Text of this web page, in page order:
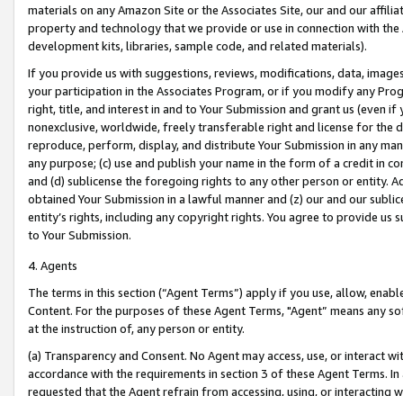
materials on any Amazon Site or the Associates Site, our and our
property and technology that we provide or use in connection with
development kits, libraries, sample code, and related materials).
If you provide us with suggestions, reviews, modifications, data,
your participation in the Associates Program, or if you modify any
right, title, and interest in and to Your Submission and grant us (even
nonexclusive, worldwide, freely transferable right and license for
reproduce, perform, display, and distribute Your Submission in any
any purpose; (c) use and publish your name in the form of a credit in
and (d) sublicense the foregoing rights to any other person or entity.
obtained Your Submission in a lawful manner and (z) our and our
entity’s rights, including any copyright rights. You agree to provide us
to Your Submission.
4. Agents
The terms in this section (“Agent Terms”) apply if you use, allow,
Content. For the purposes of these Agent Terms, "Agent” means
at the instruction of, any person or entity.
(a) Transparency and Consent. No Agent may access, use, or
accordance with the requirements in section 3 of these Agent Terms.
requested that the Agent refrain from accessing, using, or interacting